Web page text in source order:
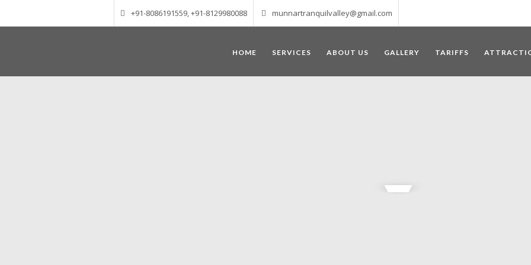
+91-8086191559, +91-8129980088 munnartranquilvalley@gmail.com
HOME SERVICES ABOUT US GALLERY TARIFFS
altitude of 1600 m above sea level, ‘Munnar’ essentially means 3 rivers. The place is home to the